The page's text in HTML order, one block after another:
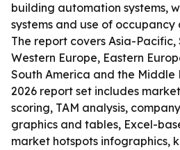
building automation systems,
systems and use of occupancy
The report covers Asia-Pacific,
Western Europe, Eastern
South America and the Middle
2026 report set includes
scoring, TAM analysis,
graphics and tables, Excel-
market hotspots infographics,